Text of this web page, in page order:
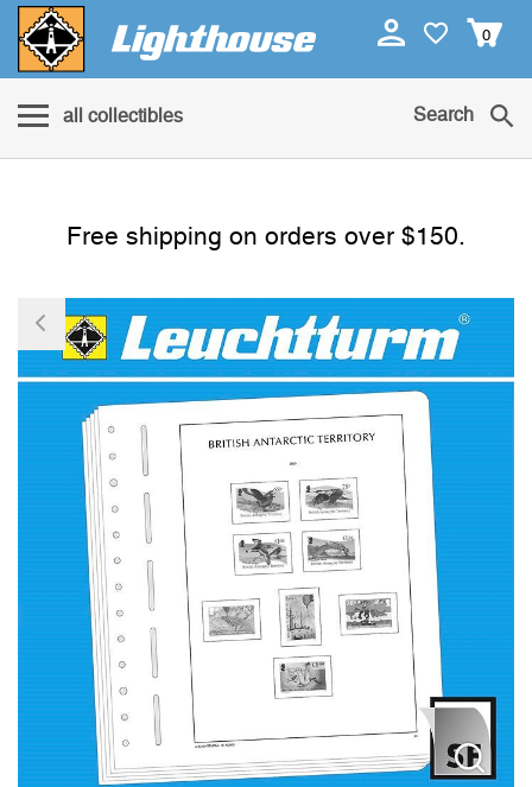
0
all collectibles Search
Free shipping on orders over $150.